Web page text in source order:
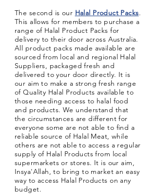
The second is our Halal Product Packs.
This allows for members to purchase a
range of Halal Product Packs for
delivery to their door across Australia.
All product packs made available are
sourced from local and regional Halal
Suppliers, packaged fresh and
delivered to your door directly. It is
our aim to make a strong fresh range
of Quality Halal Products available to
those needing access to halal food
and products. We understand that
the circumstances are different for
everyone some are not able to find a
reliable source of Halal Meat, while
others are not able to access a regular
supply of Halal Products from local
supermarkets or stores. It is our aim,
Insya'Allah, to bring to market an easy
way to access Halal Products on any
budget.